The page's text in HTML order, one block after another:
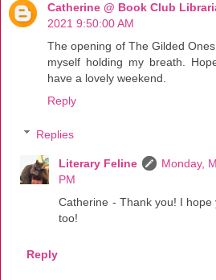
Catherine @ Book Club
2021 9:50:00 AM
The opening of The Gilded
myself holding my breath.
have a lovely weekend.
Reply
Replies
Literary Feline
Monday,
PM
Catherine - Thank you! I
too!
Reply